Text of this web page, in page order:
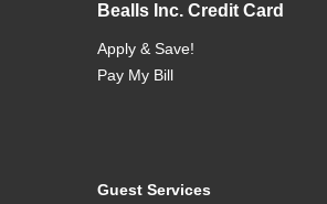
Bealls Inc. Credit Card
Apply & Save!
Pay My Bill
Guest Services